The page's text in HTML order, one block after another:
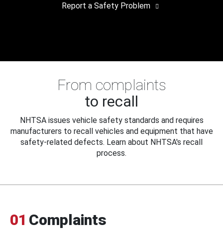
Report a Safety Problem
From complaints
to recall
NHTSA issues vehicle safety standards and requires
manufacturers to recall vehicles and equipment that have
safety-related defects. Learn about NHTSA's recall
process.
01 Complaints